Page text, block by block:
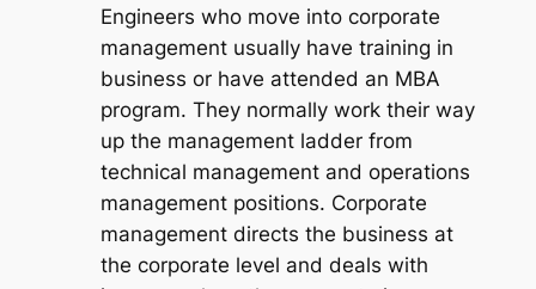
Engineers who move into corporate
management usually have training in
business or have attended an MBA
program. They normally work their way
up the management ladder from
technical management and operations
management positions. Corporate
management directs the business at
the corporate level and deals with